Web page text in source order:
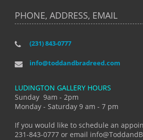
PHONE, ADDRESS, EMAIL
(231) 843-0777
info@toddandbradreed.com
LUDINGTON GALLERY HOURS
Sunday 9am - 2pm
Monday - Saturday 9 am - 7 pm
If you would like to schedule an
231-843-0777 or email